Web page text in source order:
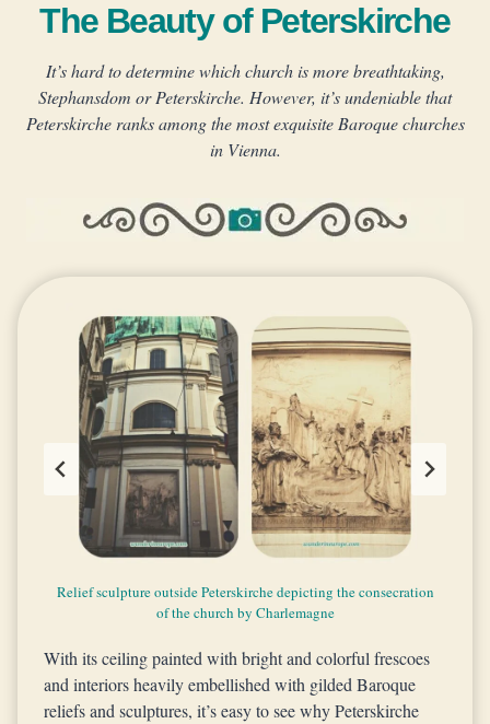
The Beauty of Peterskirche
It’s hard to determine which church is more breathtaking,
Stephansdom or Peterskirche. However, it’s undeniable that
Peterskirche ranks among the most exquisite Baroque churches
in Vienna.
Golden hour appearance of Peterskirche’s exteriors
The facade and the oval dome of Peterskirche
Relief sculpture outside Peterskirche depicting the consecration
of the church by Charlemagne
The oval dome of Peterskirche
The interiors of Peterskirche
With its ceiling painted with bright and colorful frescoes
and interiors heavily embellished with gilded Baroque
reliefs and sculptures, it’s easy to see why Peterskirche